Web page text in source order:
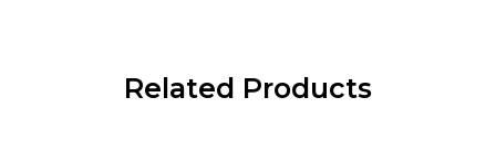
Related Products